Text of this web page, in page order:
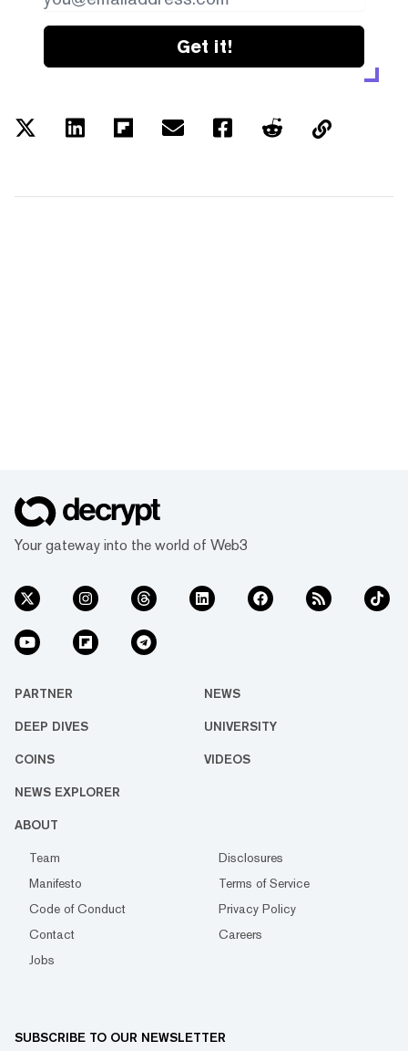
Get it!
Your gateway into the world of Web3
PARTNER NEWS
DEEP DIVES UNIVERSITY
COINS VIDEOS
NEWS EXPLORER
ABOUT
Team
Disclosures
Manifesto
Terms of Service
Code of Conduct
Privacy Policy
Contact
Careers
Jobs
SUBSCRIBE TO OUR NEWSLETTER